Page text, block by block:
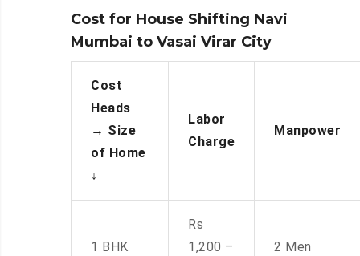
Cost for House Shifting Navi
Mumbai to Vasai Virar City
Cost
Heads
→ Size
of Home
↓
Labor
Charge
Manpower
1 BHK
Rs
1,200 –
2 Men